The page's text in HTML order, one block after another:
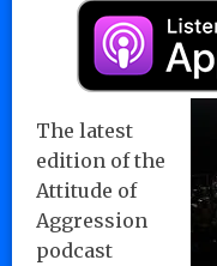
The latest
edition of the
Attitude of
Aggression
podcast